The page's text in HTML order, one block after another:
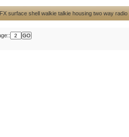
surface shell walkie talkie housing two way radio